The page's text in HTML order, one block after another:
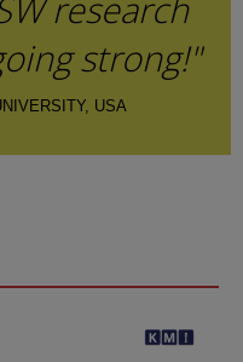
strong!"
USA